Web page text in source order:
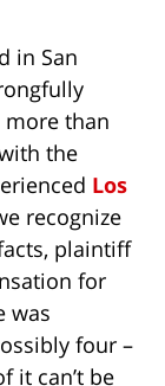
in San
than
the
Los
recognize
plaintiff
for
was
four –
it can’t be